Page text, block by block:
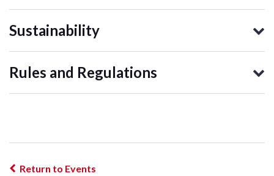
Sustainability
Rules and Regulations
Return to Events